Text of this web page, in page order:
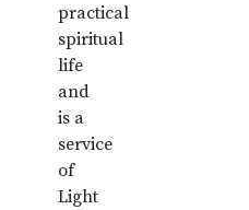
practical
spiritual
life
and
is a
service
of
Light